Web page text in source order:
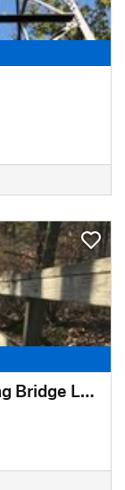
Steamboat Landing and Crabbing Bridge Loop